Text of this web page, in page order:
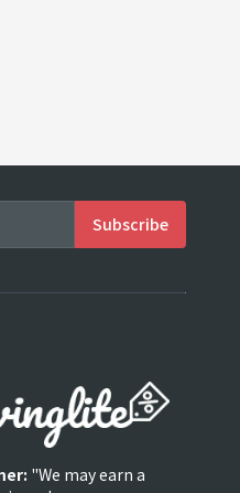
"We may earn a